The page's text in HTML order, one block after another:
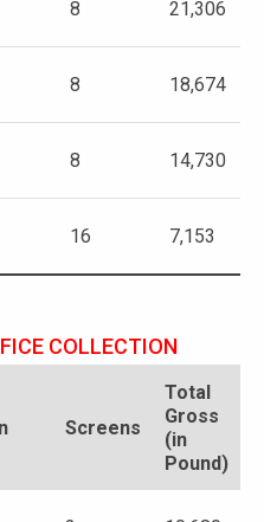
8 21,306
8 18,674
8 14,730
16 7,153
COLLECTION
Screens
Total
Gross
(in
Pound)